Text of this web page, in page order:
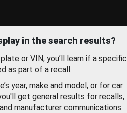
in the search results?
or VIN, you’ll learn if a specific
as part of a recall.
year, make and model, or for car
get general results for recalls,
manufacturer communications.